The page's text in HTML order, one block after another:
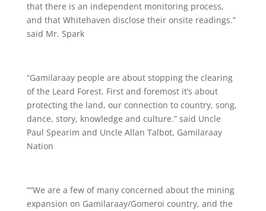
that there is an independent monitoring process,
and that Whitehaven disclose their onsite readings.”
said Mr. Spark
“Gamilaraay people are about stopping the clearing
of the Leard Forest. First and foremost it’s about
protecting the land, our connection to country, song,
dance, story, knowledge and culture.” said Uncle
Paul Spearim and Uncle Allan Talbot, Gamilaraay
Nation
““We are a few of many concerned about the mining
expansion on Gamilaraay/Gomeroi country, and the